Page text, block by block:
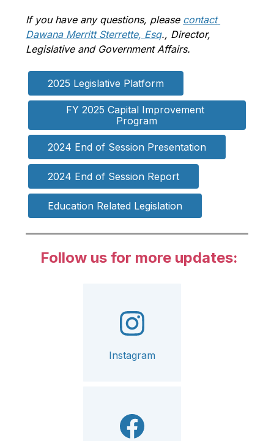
If you have any questions, please contact
Dawana Merritt Sterrette, Esq., Director,
Legislative and Government Affairs.
2025 Legislative Platform
FY 2025 Capital Improvement
Program
2024 End of Session Presentation
2024 End of Session Report
Education Related Legislation
Follow us for more updates:
Instagram